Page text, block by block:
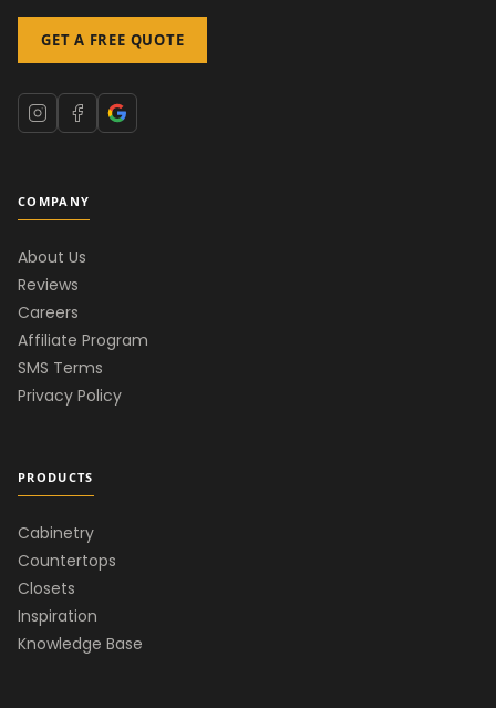
GET A FREE QUOTE
COMPANY
About Us
Reviews
Careers
Affiliate Program
SMS Terms
Privacy Policy
PRODUCTS
Cabinetry
Countertops
Closets
Inspiration
Knowledge Base